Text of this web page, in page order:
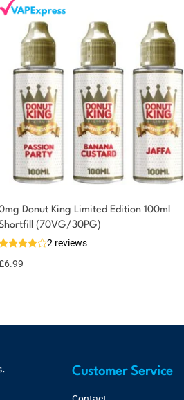
Donut King Limited Edition 100ml
(70VG/30PG)
2 reviews
6.99
Customer Service